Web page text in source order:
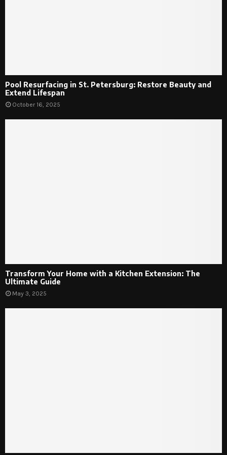
Pool Resurfacing in St. Petersburg: Restore Beauty and
Extend Lifespan
October 16, 2025
Transform Your Home with a Kitchen Extension: The
Ultimate Guide
May 3, 2025